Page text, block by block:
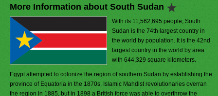
More Information about South Sudan
With its 11,562,695 people, South
Sudan is the 74th largest country in
the world by population. It is the 42nd
largest country in the world by area
with 644,329 square kilometers.
Egypt attempted to colonize the region of southern Sudan by establishing the
province of Equatoria in the 1870s. Islamic Mahdist revolutionaries overran
the region in 1885, but in 1898 a British force was able to overthrow the